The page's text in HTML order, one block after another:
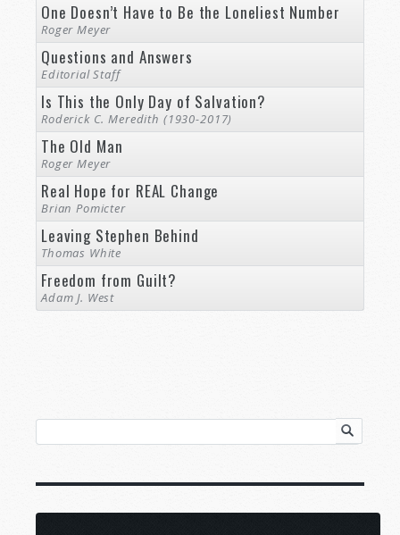
One Doesn’t Have to Be the Loneliest Number
Roger Meyer
Questions and Answers
Editorial Staff
Is This the Only Day of Salvation?
Roderick C. Meredith (1930-2017)
The Old Man
Roger Meyer
Real Hope for REAL Change
Brian Pomicter
Leaving Stephen Behind
Thomas White
Freedom from Guilt?
Adam J. West